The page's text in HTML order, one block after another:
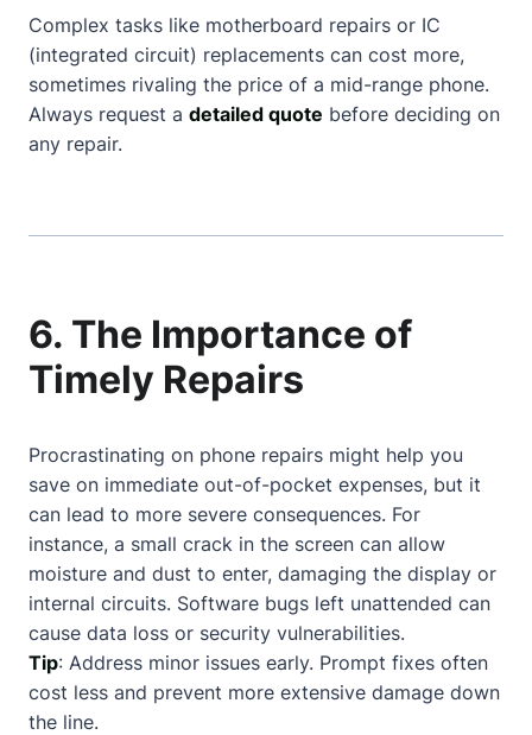
Complex tasks like motherboard repairs or IC
(integrated circuit) replacements can cost more,
sometimes rivaling the price of a mid-range phone.
Always request a detailed quote before deciding on
any repair.
6. The Importance of
Timely Repairs
Procrastinating on phone repairs might help you
save on immediate out-of-pocket expenses, but it
can lead to more severe consequences. For
instance, a small crack in the screen can allow
moisture and dust to enter, damaging the display or
internal circuits. Software bugs left unattended can
cause data loss or security vulnerabilities.
Tip: Address minor issues early. Prompt fixes often
cost less and prevent more extensive damage down
the line.